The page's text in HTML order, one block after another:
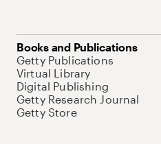
Books and Publications
Getty Publications
Virtual Library
Digital Publishing
Getty Research Journal
Getty Store